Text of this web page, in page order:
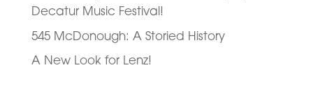
Decatur Music Festival!
545 McDonough: A Storied History
A New Look for Lenz!